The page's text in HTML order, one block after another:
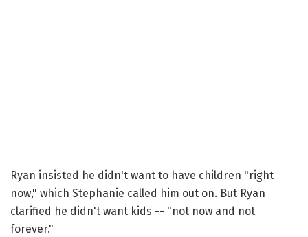
Ryan insisted he didn't want to have children "right
now," which Stephanie called him out on. But Ryan
clarified he didn't want kids -- "not now and not
forever."